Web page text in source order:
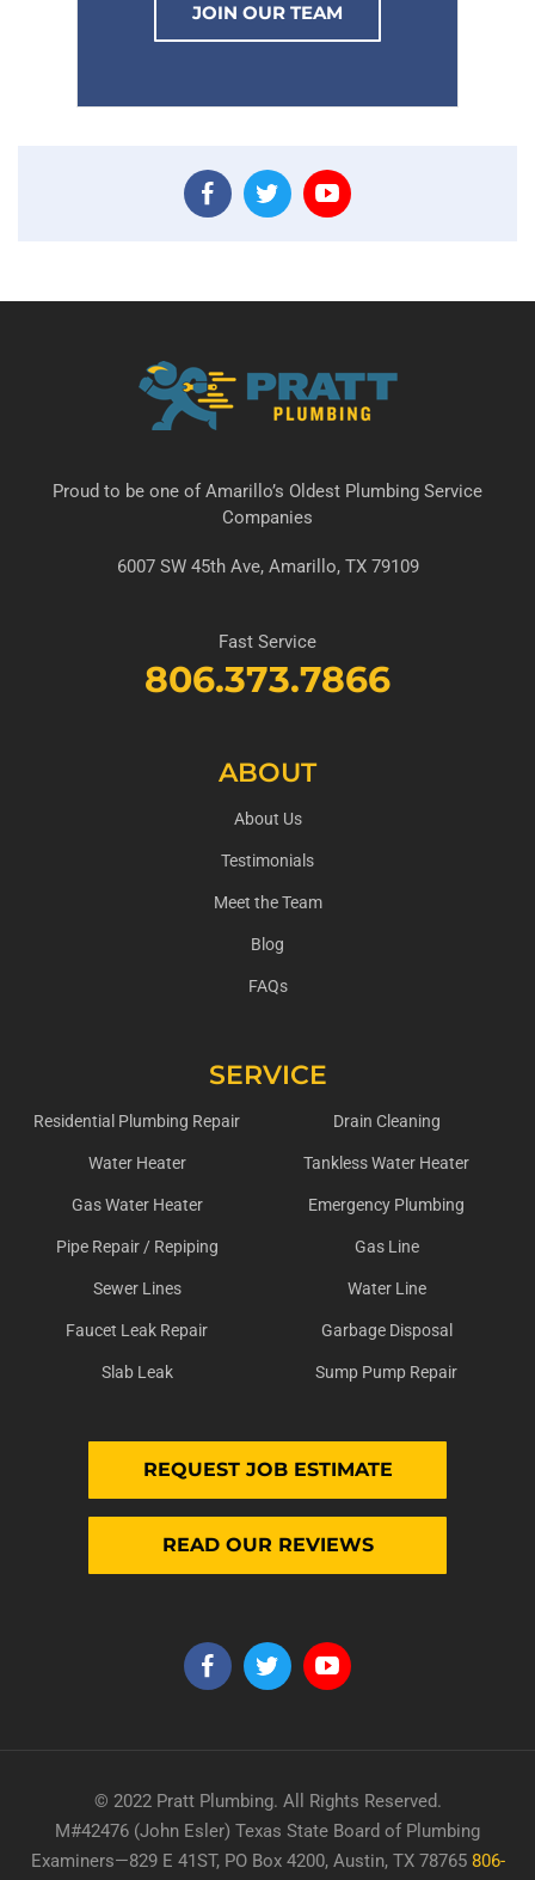
JOIN OUR TEAM
Proud to be one of Amarillo’s Oldest Plumbing Service
Companies
6007 SW 45th Ave, Amarillo, TX 79109
Fast Service
806.373.7866
ABOUT
About Us
Testimonials
Meet the Team
Blog
FAQs
SERVICE
Residential Plumbing Repair Drain Cleaning
Water Heater Tankless Water Heater
Gas Water Heater Emergency Plumbing
Pipe Repair / Repiping Gas Line
Sewer Lines Water Line
Faucet Leak Repair Garbage Disposal
Slab Leak Sump Pump Repair
REQUEST JOB ESTIMATE
READ OUR REVIEWS
© 2022 Pratt Plumbing. All Rights Reserved.
M#42476 (John Esler) Texas State Board of Plumbing
Examiners—829 E 41ST, PO Box 4200, Austin, TX 78765 806-